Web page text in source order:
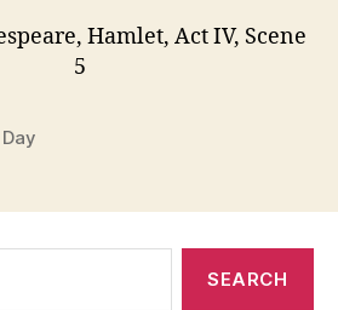
Hamlet, Act IV, Scene
5